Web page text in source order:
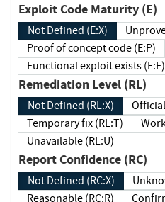
Exploit Code Maturity (E)
Not Defined (E:X)
Proof of concept code (E:P)
Functional exploit exists (E:F)
Remediation Level (RL)
Not Defined (RL:X)
Temporary fix (RL:T)
Unavailable (RL:U)
Report Confidence (RC)
Not Defined (RC:X)
Reasonable (RC:R)